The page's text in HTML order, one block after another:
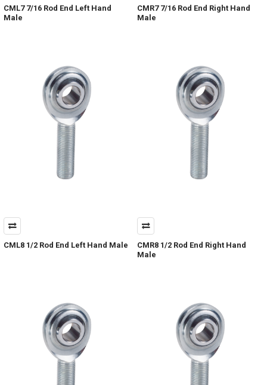
CML7 7/16 Rod End Left Hand
Male
CMR7 7/16 Rod End Right Hand
Male
CML8 1/2 Rod End Left Hand Male
CMR8 1/2 Rod End Right Hand
Male